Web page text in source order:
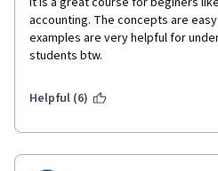
accounting. The concepts are
examples are very helpful for
students btw.
Helpful (6)